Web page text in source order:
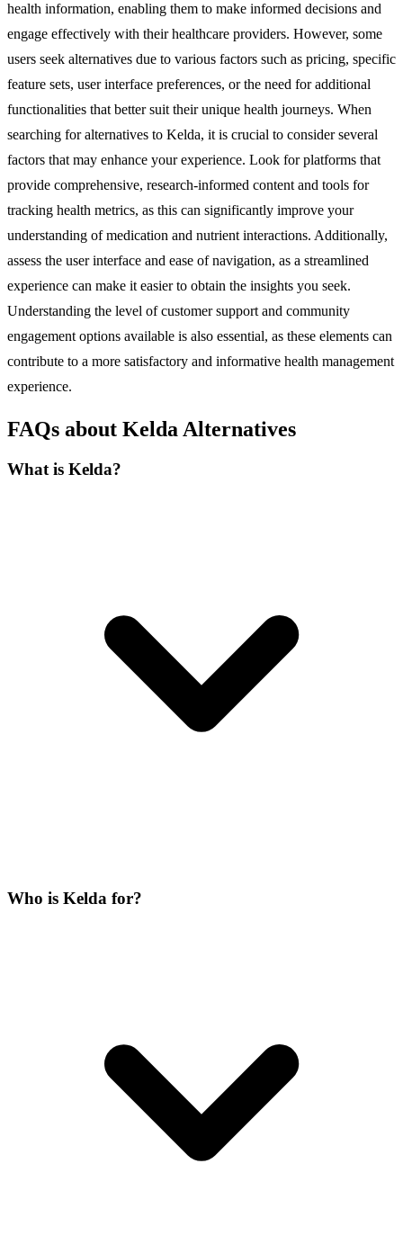
health information, enabling them to make informed decisions and
engage effectively with their healthcare providers. However, some
users seek alternatives due to various factors such as pricing, specific
feature sets, user interface preferences, or the need for additional
functionalities that better suit their unique health journeys. When
searching for alternatives to Kelda, it is crucial to consider several
factors that may enhance your experience. Look for platforms that
provide comprehensive, research-informed content and tools for
tracking health metrics, as this can significantly improve your
understanding of medication and nutrient interactions. Additionally,
assess the user interface and ease of navigation, as a streamlined
experience can make it easier to obtain the insights you seek.
Understanding the level of customer support and community
engagement options available is also essential, as these elements can
contribute to a more satisfactory and informative health management
experience.
FAQs about Kelda Alternatives
What is Kelda?
Who is Kelda for?